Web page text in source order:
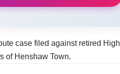
case filed against retired High
of Henshaw Town.